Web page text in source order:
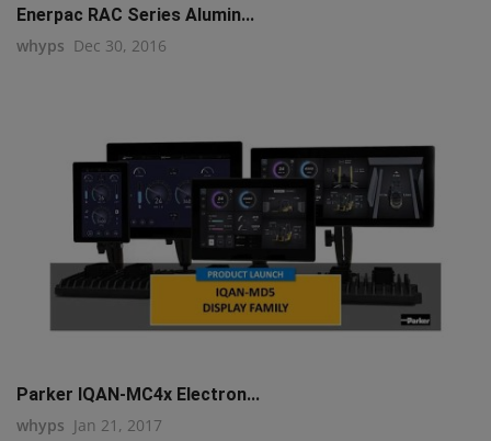
Enerpac RAC Series Alumin...
whyps Dec 30, 2016
Parker IQAN-MC4x Electron...
whyps Jan 21, 2017